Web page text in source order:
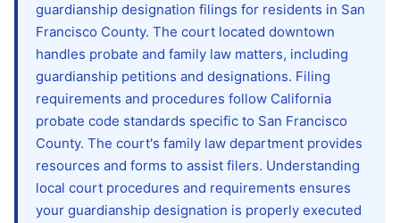
guardianship designation filings for residents in San
Francisco County. The court located downtown
handles probate and family law matters, including
guardianship petitions and designations. Filing
requirements and procedures follow California
probate code standards specific to San Francisco
County. The court's family law department provides
resources and forms to assist filers. Understanding
local court procedures and requirements ensures
your guardianship designation is properly executed